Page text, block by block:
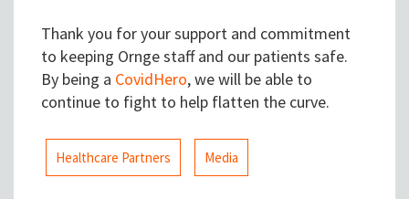
Thank you for your support and commitment
to keeping Ornge staff and our patients safe.
By being a CovidHero, we will be able to
continue to fight to help flatten the curve.
Healthcare Partners Media